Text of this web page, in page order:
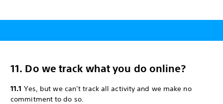
11. Do we track what you do online?
11.1 Yes, but we can’t track all activity and we make no
commitment to do so.